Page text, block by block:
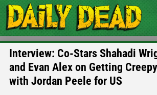
Interview: Co-Stars Shahadi
and Evan Alex on Getting
with Jordan Peele for US